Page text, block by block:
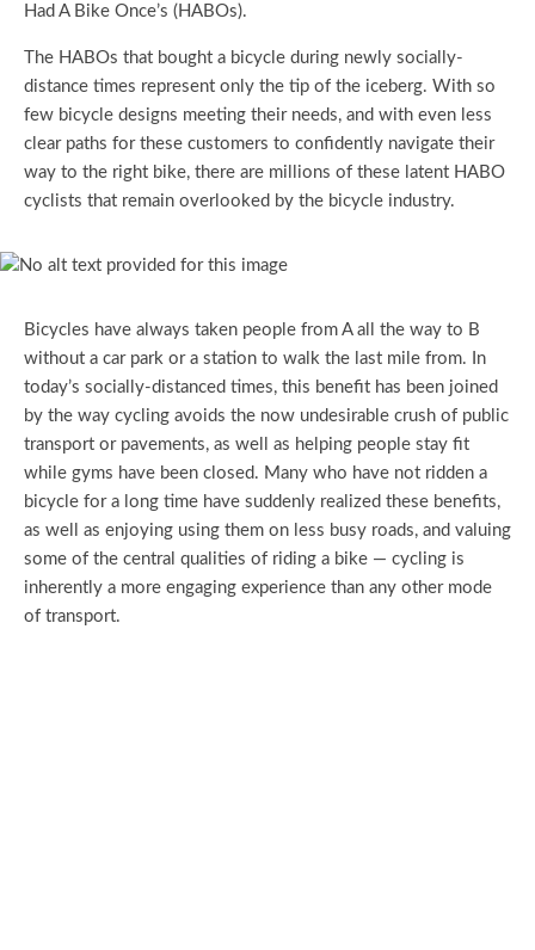
Had A Bike Once’s (HABOs).
The HABOs that bought a bicycle during newly socially-
distance times represent only the tip of the iceberg. With so
few bicycle designs meeting their needs, and with even less
clear paths for these customers to confidently navigate their
way to the right bike, there are millions of these latent HABO
cyclists that remain overlooked by the bicycle industry.
Bicycles have always taken people from A all the way to B
without a car park or a station to walk the last mile from. In
today’s socially-distanced times, this benefit has been joined
by the way cycling avoids the now undesirable crush of public
transport or pavements, as well as helping people stay fit
while gyms have been closed. Many who have not ridden a
bicycle for a long time have suddenly realized these benefits,
as well as enjoying using them on less busy roads, and valuing
some of the central qualities of riding a bike — cycling is
inherently a more engaging experience than any other mode
of transport.